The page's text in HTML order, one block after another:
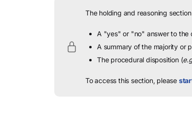
The holding and reasoning
A "yes" or "no" answer to the
A summary of the majority or
The procedural disposition (
To access this section, please